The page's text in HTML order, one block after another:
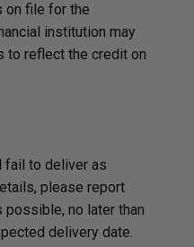
on file for the
institution may
to reflect the credit on
fail to deliver as
please report
no later than
delivery date.